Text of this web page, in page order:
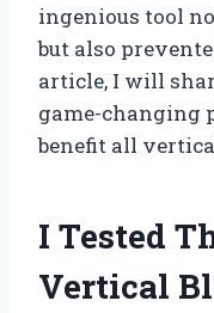
ingenious tool
but also
article, I will
game-changing
benefit all
I Tested
Vertical